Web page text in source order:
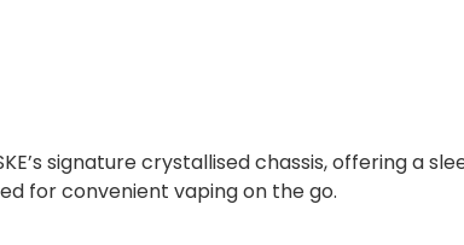
signature crystallised chassis, offering a
for convenient vaping on the go.